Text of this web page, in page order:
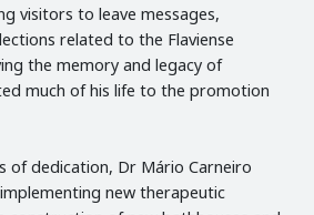
visitors to leave messages,
related to the Flaviense
the memory and legacy of
much of his life to the promotion
of dedication, Dr Mário Carneiro
new therapeutic